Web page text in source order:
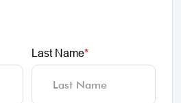
Last Name*